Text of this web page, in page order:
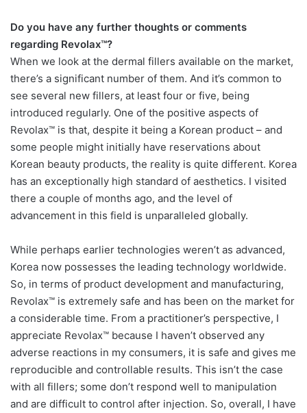
Do you have any further thoughts or comments
regarding Revolax™?
When we look at the dermal fillers available on the market,
there’s a significant number of them. And it’s common to
see several new fillers, at least four or five, being
introduced regularly. One of the positive aspects of
Revolax™ is that, despite it being a Korean product – and
some people might initially have reservations about
Korean beauty products, the reality is quite different. Korea
has an exceptionally high standard of aesthetics. I visited
there a couple of months ago, and the level of
advancement in this field is unparalleled globally.
While perhaps earlier technologies weren’t as advanced,
Korea now possesses the leading technology worldwide.
So, in terms of product development and manufacturing,
Revolax™ is extremely safe and has been on the market for
a considerable time. From a practitioner’s perspective, I
appreciate Revolax™ because I haven’t observed any
adverse reactions in my consumers, it is safe and gives me
reproducible and controllable results. This isn’t the case
with all fillers; some don’t respond well to manipulation
and are difficult to control after injection. So, overall, I have